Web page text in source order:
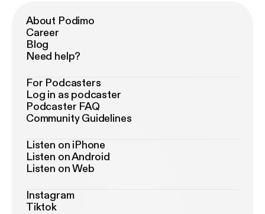
About Podimo
Career
Blog
Need help?
For Podcasters
Log in as podcaster
Podcaster FAQ
Community Guidelines
Listen on iPhone
Listen on Android
Listen on Web
Instagram
Tiktok